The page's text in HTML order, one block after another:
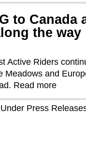
to Canada
the way
Active Riders
Meadows and
Read more
Press